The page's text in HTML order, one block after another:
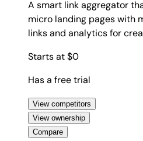
A smart link aggregator
micro landing pages with
links and analytics for
Starts at $0
Has a free trial
View competitors
View ownership
Compare